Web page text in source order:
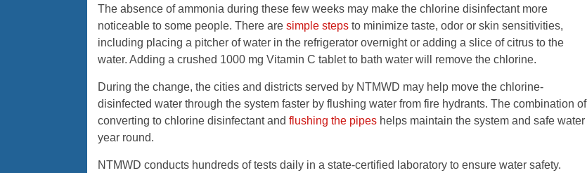
The absence of ammonia during these few weeks may make the chlorine disinfectant more
noticeable to some people. There are simple stepsto minimize taste, odor or skin sensitivities,
including placing a pitcher of water in the refrigerator overnight or adding a slice of citrus to the
water. Adding a crushed 1000 mg Vitamin C tablet to bath water will remove the chlorine.
During the change, the cities and districts served by NTMWD may help move the chlorine-
disinfected water through the system faster by flushing water from fire hydrants. The combination of
converting to chlorine disinfectant and flushing the pipeshelps maintain the system and safe water
year round.
NTMWD conducts hundreds of tests daily in a state-certified laboratory to ensure water safety.